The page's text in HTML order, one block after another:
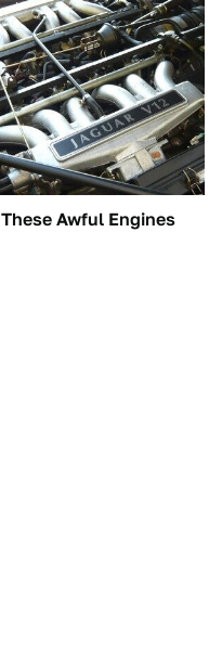
These Awful Engines